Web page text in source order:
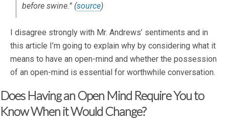
before swine.” (source)
I disagree strongly with Mr. Andrews’ sentiments and in
this article I’m going to explain why by considering what it
means to have an open-mind and whether the possession
of an open-mind is essential for worthwhile conversation.
Does Having an Open Mind Require You to
Know When it Would Change?